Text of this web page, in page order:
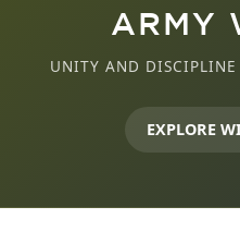
ARMY
UNITY AND
EXPLORE